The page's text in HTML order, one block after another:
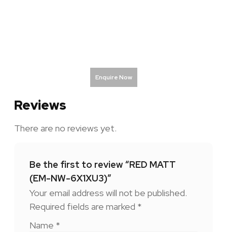
Enquire Now
Reviews
There are no reviews yet.
Be the first to review “RED MATT
(EM-NW-6X1XU3)”
Your email address will not be published.
Required fields are marked *
Name *